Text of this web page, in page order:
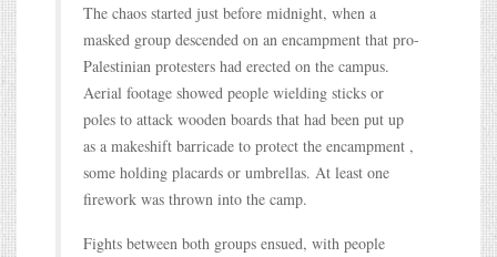
The chaos started just before midnight, when a
masked group descended on an encampment that pro-
Palestinian protesters had erected on the campus.
Aerial footage showed people wielding sticks or
poles to attack wooden boards that had been put up
as a makeshift barricade to protect the encampment ,
some holding placards or umbrellas. At least one
firework was thrown into the camp.
Fights between both groups ensued, with people